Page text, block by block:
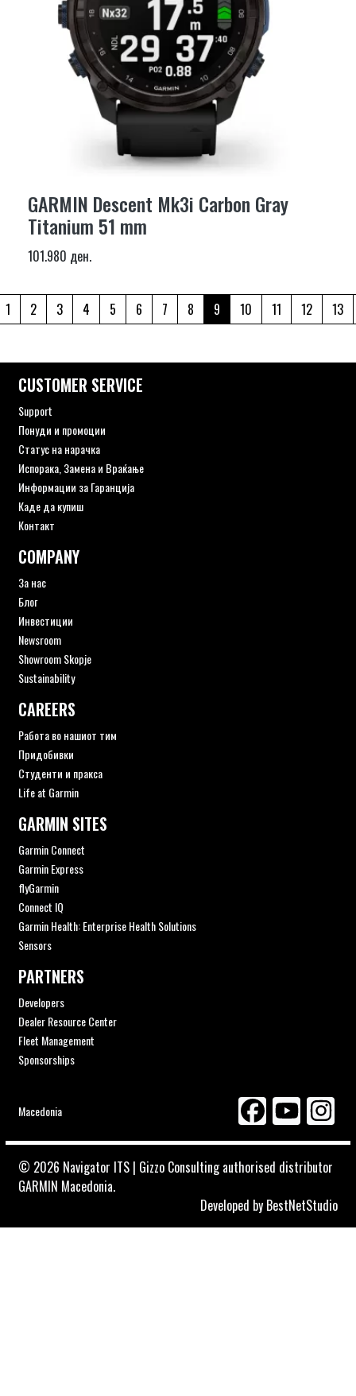
GARMIN Descent Mk3i Carbon Gray
Titanium 51 mm
101.980 ден.
1 2 3 4 5 6 7 8 9 10 11 12 13
CUSTOMER SERVICE
Support
Понуди и промоции
Статус на нарачка
Испорака, Замена и Враќање
Информации за Гаранција
Каде да купиш
Контакт
COMPANY
За нас
Блог
Инвестиции
Newsroom
Showroom Skopje
Sustainability
CAREERS
Работа во нашиот тим
Придобивки
Студенти и пракса
Life at Garmin
GARMIN SITES
Garmin Connect
Garmin Express
flyGarmin
Connect IQ
Garmin Health: Enterprise Health Solutions
Sensors
PARTNERS
Developers
Dealer Resource Center
Fleet Management
Sponsorships
Macedonia
© 2026 Navigator ITS | Gizzo Consulting authorised distributor
GARMIN Macedonia.
Developed by BestNetStudio